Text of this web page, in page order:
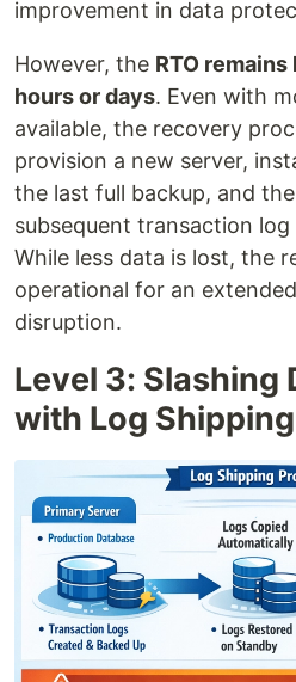
improvement in data
However, the RTO
hours or days. Even with
available, the recovery
provision a new server,
the last full backup, and
subsequent transaction log
While less data is lost, the
operational for an
disruption.
Level 3: Slashing
with Log Shipping